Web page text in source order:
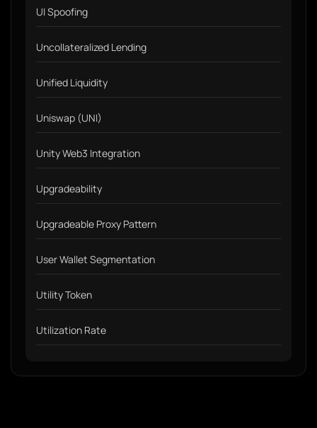
UI Spoofing
Uncollateralized Lending
Unified Liquidity
Uniswap (UNI)
Unity Web3 Integration
Upgradeability
Upgradeable Proxy Pattern
User Wallet Segmentation
Utility Token
Utilization Rate